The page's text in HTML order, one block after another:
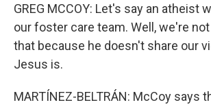
GREG MCCOY: Let's say an atheist
our foster care team. Well, we're
that because he doesn't share our
Jesus is.
MARTÍNEZ-BELTRÁN: McCoy says